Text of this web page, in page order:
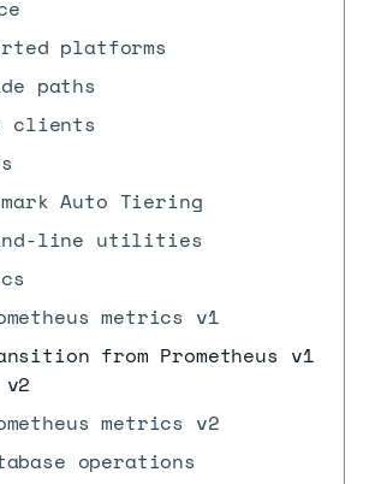
platforms
paths
clients
Auto Tiering
line utilities
metrics v1
from Prometheus v1
metrics v2
operations